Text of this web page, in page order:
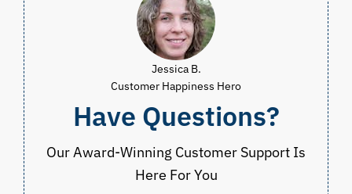
Jessica B.
Customer Happiness Hero
Have Questions?
Our Award-Winning Customer Support Is
Here For You